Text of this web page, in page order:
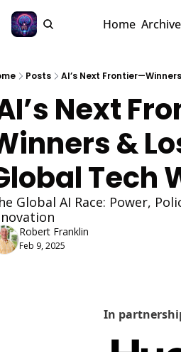
Home Archive
Posts AI’s Next
&
Tech
Global AI Race: Power,
Robert Franklin
Feb 9, 2025
In